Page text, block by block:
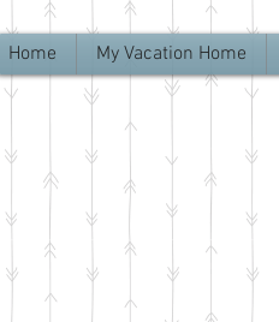
Home My Vacation Home